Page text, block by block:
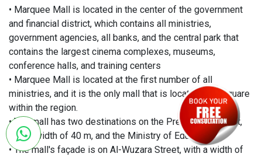
• Marquee Mall is located in the center of the government
and financial district, which contains all ministries,
government agencies, all banks, and the central park that
contains the largest cinema complexes, museums,
conference halls, and training centers
• Marquee Mall is located at the first number of all
ministries, and it is the only mall that is located on a square
within the region.
• The mall has two destinations on the Presidency Street,
with a width of 40 m, and the Ministry of Education
• The mall's façade is on Al-Wuzara Street, with a width of